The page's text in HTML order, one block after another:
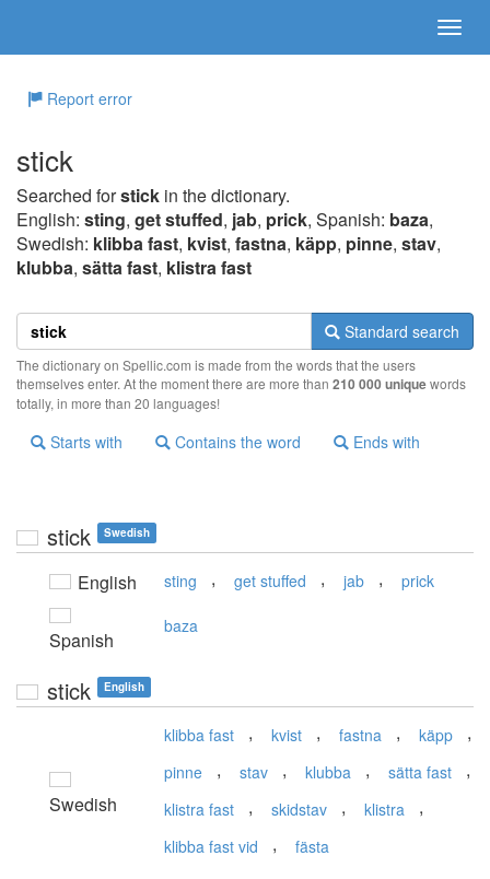
Report error
stick
Searched forstick in the dictionary.
English: sting, get stuffed, jab, prick, Spanish: baza,
Swedish: klibba fast, kvist, fastna, käpp, pinne, stav,
klubba, sätta fast, klistra fast
Standard search
The dictionary on Spellic.com is made from the words that the users
themselves enter. At the moment there are more than 210 000 uniquewords
totally, in more than 20 languages!
Starts with Contains the word Ends with
stick Swedish
English sting , get stuffed , jab , prick
Spanish
baza
stick English
Swedish
klibba fast , kvist , fastna , käpp ,
pinne , stav , klubba , sätta fast ,
klistra fast , skidstav , klistra ,
klibba fast vid , fästa